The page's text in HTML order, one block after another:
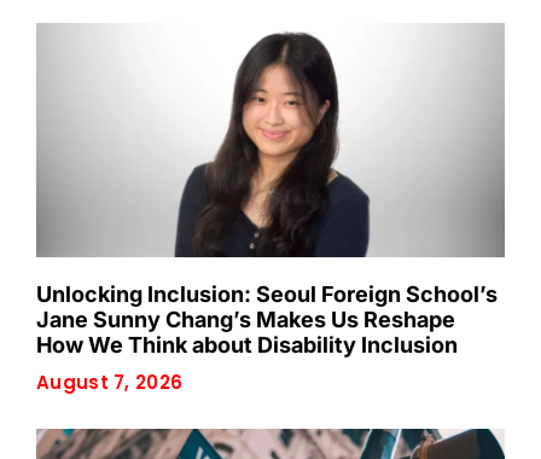
Unlocking Inclusion: Seoul Foreign School’s
Jane Sunny Chang’s Makes Us Reshape
How We Think about Disability Inclusion
August 7, 2026